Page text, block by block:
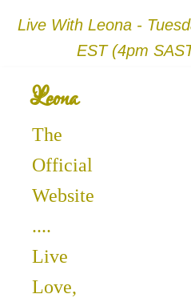
Live With Leona -
EST (4pm
Leona
The
Official
Website
....
Live
Love,